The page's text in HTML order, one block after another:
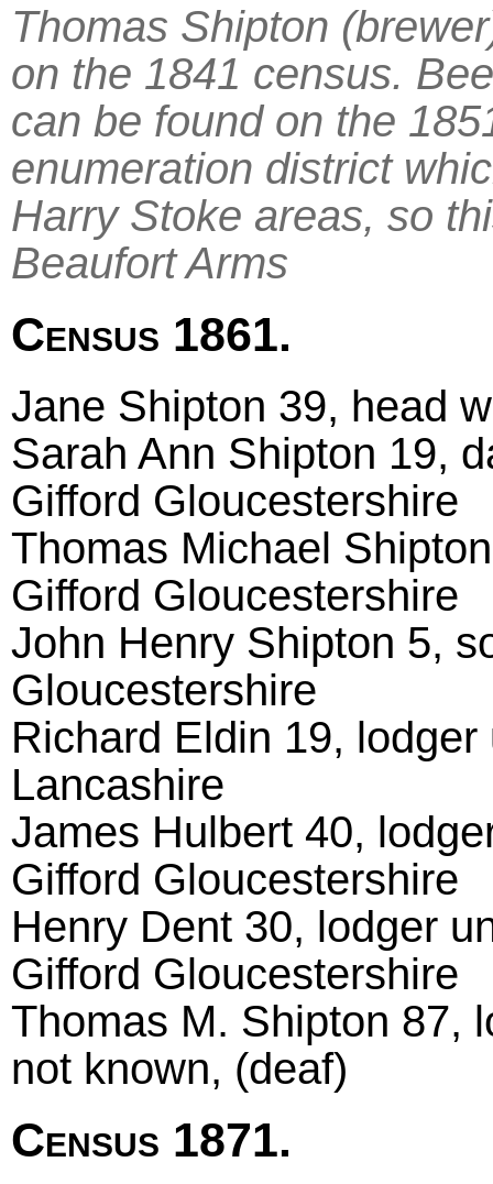
Thomas Shipton
on the 1841 census.
can be found on the
enumeration district
Harry Stoke areas, so
Beaufort Arms
Census 1861.
Jane Shipton 39, head
Sarah Ann Shipton 19,
Gifford Gloucestershire
Thomas Michael
Gifford Gloucestershire
John Henry Shipton 5,
Gloucestershire
Richard Eldin 19,
Lancashire
James Hulbert 40,
Gifford Gloucestershire
Henry Dent 30, lodger
Gifford Gloucestershire
Thomas M. Shipton 87,
not known, (deaf)
Census 1871.